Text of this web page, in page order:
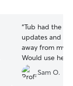
“Tub had the
updates and
away from my
Would use her
Sam O.